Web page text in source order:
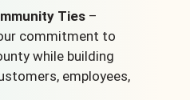
Ties –
commitment to
while building
employees,